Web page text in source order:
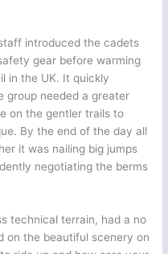
introduced the cadets
gear before warming
in the UK. It quickly
group needed a greater
on the gentler trails to
By the end of the day all
it was nailing big jumps
negotiating the berms
technical terrain, had a no
on the beautiful scenery on